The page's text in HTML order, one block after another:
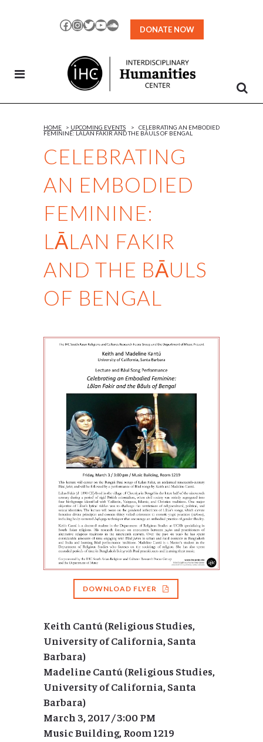
Facebook
Instagram
TwitterYouTubeSoundCloud
DONATE NOW
CELEBRATING
AN EMBODIED
FEMININE:
LĀLAN FAKIR
AND THE BĀULS
OF BENGAL
HOME > UPCOMING EVENTS >
CELEBRATING AN EMBODIED
FEMININE: LĀLAN FAKIR AND THE BĀULS OF BENGAL
DOWNLOAD FLYER
Keith Cantú (Religious Studies,
University of California, Santa
Barbara)
Madeline Cantú (Religious Studies,
University of California, Santa
Barbara)
March 3, 2017 / 3:00 PM
Music Building, Room 1219